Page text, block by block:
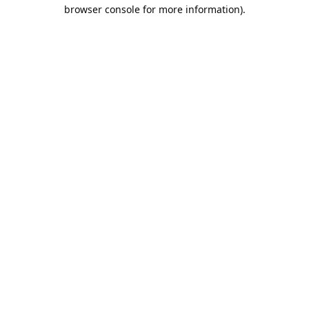
browser console for more information).